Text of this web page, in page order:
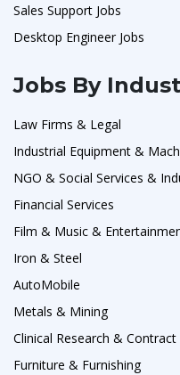
Sales Support Jobs
Desktop Engineer Jobs
Jobs By
Law Firms & Legal
Industrial Equipment &
NGO & Social Services &
Financial Services
Film & Music &
Iron & Steel
AutoMobile
Metals & Mining
Clinical Research & Contract
Furniture & Furnishing